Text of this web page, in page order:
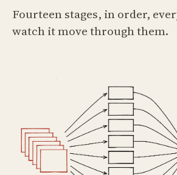
Fourteen stages, in order,
watch it move through them.